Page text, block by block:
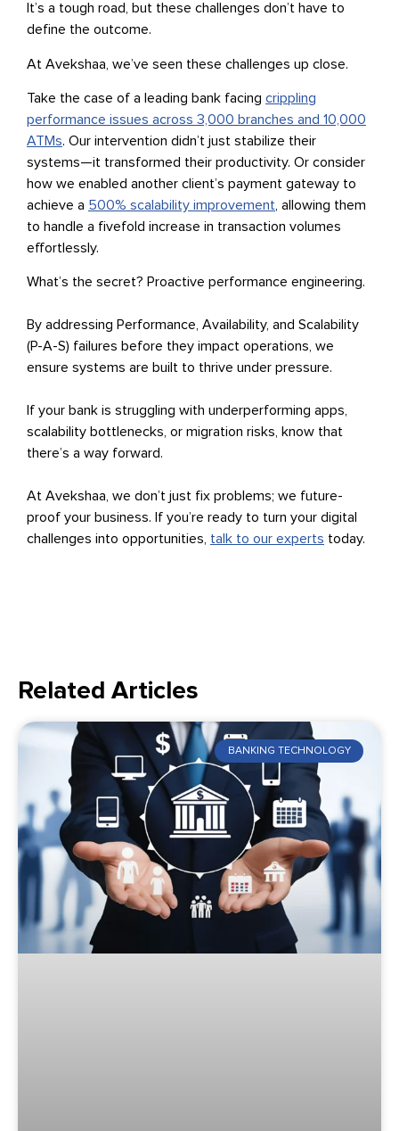
It’s a tough road, but these challenges don’t have to
define the outcome.
At Avekshaa, we’ve seen these challenges up close.
Take the case of a leading bank facing crippling
performance issues across 3,000 branches and 10,000
ATMs. Our intervention didn’t just stabilize their
systems—it transformed their productivity. Or consider
how we enabled another client’s payment gateway to
achieve a 500% scalability improvement , allowing them
to handle a fivefold increase in transaction volumes
effortlessly.
What’s the secret? Proactive performance engineering.
By addressing Performance, Availability, and Scalability
(P-A-S) failures before they impact operations, we
ensure systems are built to thrive under pressure.
If your bank is struggling with underperforming apps,
scalability bottlenecks, or migration risks, know that
there’s a way forward.
At Avekshaa, we don’t just fix problems; we future-
proof your business. If you’re ready to turn your digital
challenges into opportunities, talk to our experts today.
Related Articles
BANKING TECHNOLOGY